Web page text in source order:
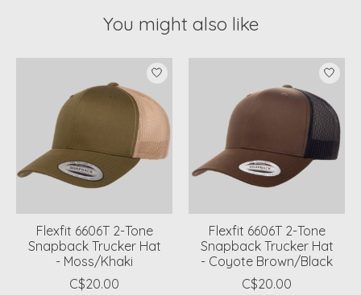
You might also like
Product carousel items
Flexfit 6606T 2-Tone
Snapback Trucker Hat
- Moss/Khaki
C$20.00
Flexfit 6606T 2-Tone
Snapback Trucker Hat
- Coyote Brown/Black
C$20.00